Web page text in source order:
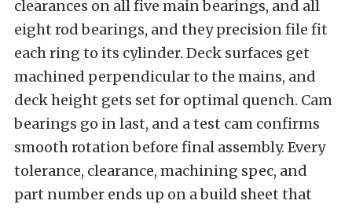
clearances on all five main bearings, and all
eight rod bearings, and they precision file fit
each ring to its cylinder. Deck surfaces get
machined perpendicular to the mains, and
deck height gets set for optimal quench. Cam
bearings go in last, and a test cam confirms
smooth rotation before final assembly. Every
tolerance, clearance, machining spec, and
part number ends up on a build sheet that